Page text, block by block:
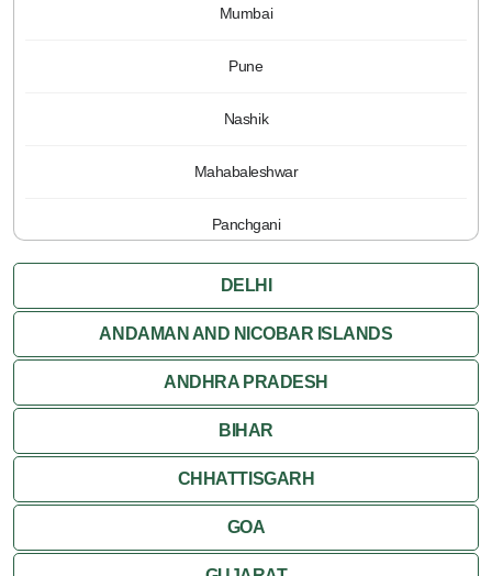
Mumbai
Pune
Nashik
Mahabaleshwar
Panchgani
DELHI
ANDAMAN AND NICOBAR ISLANDS
ANDHRA PRADESH
BIHAR
CHHATTISGARH
GOA